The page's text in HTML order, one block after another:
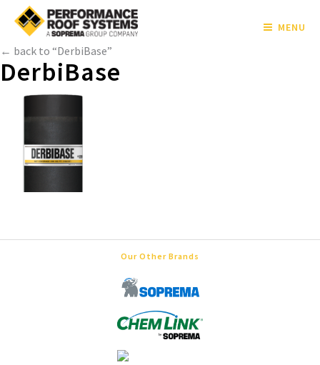
MENU
← back to “DerbiBase”
DerbiBase
Our Other Brands